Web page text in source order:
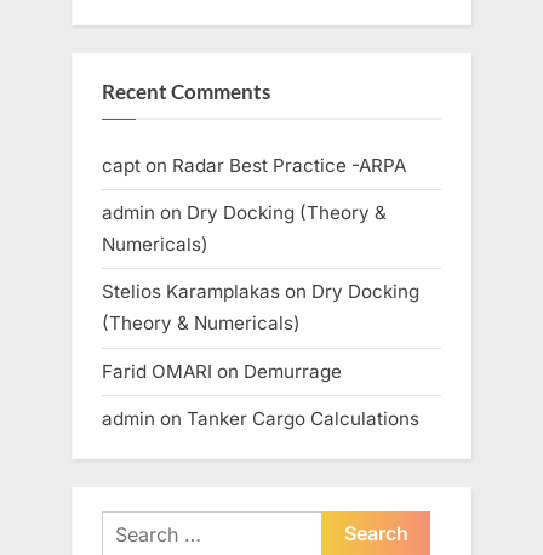
Recent Comments
capt on Radar Best Practice -ARPA
admin on Dry Docking (Theory &
Numericals)
Stelios Karamplakas on Dry Docking
(Theory & Numericals)
Farid OMARI on Demurrage
admin on Tanker Cargo Calculations
Search